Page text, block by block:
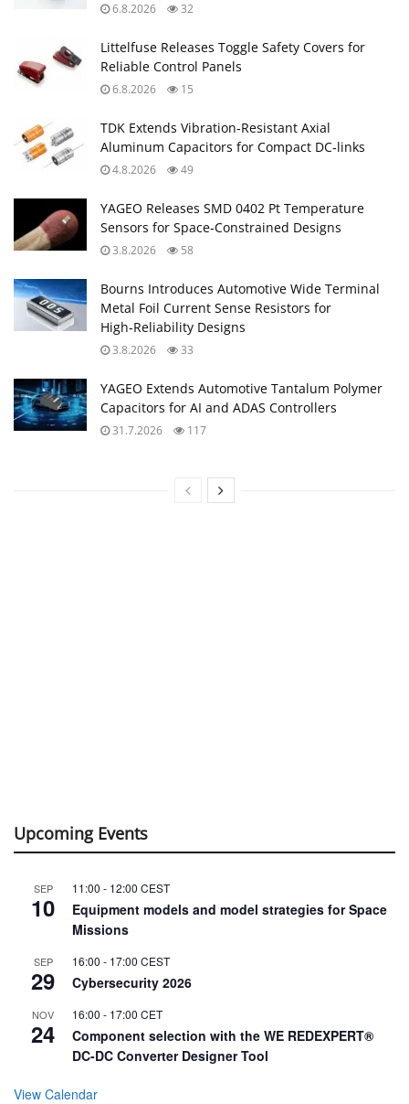
6.8.2026 32
Littelfuse Releases Toggle Safety Covers for
Reliable Control Panels
6.8.2026 15
TDK Extends Vibration‑Resistant Axial
Aluminum Capacitors for Compact DC‑links
4.8.2026 49
YAGEO Releases SMD 0402 Pt Temperature
Sensors for Space‑Constrained Designs
3.8.2026 58
Bourns Introduces Automotive Wide Terminal
Metal Foil Current Sense Resistors for
High‑Reliability Designs
3.8.2026 33
YAGEO Extends Automotive Tantalum Polymer
Capacitors for AI and ADAS Controllers
31.7.2026 117
Upcoming Events
SEP
10
11:00 - 12:00 CEST
Equipment models and model strategies for Space
Missions
SEP
29
16:00 - 17:00 CEST
Cybersecurity 2026
NOV
24
16:00 - 17:00 CET
Component selection with the WE REDEXPERT®
DC-DC Converter Designer Tool
View Calendar